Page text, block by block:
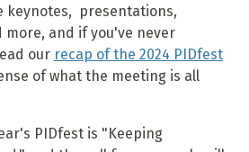
keynotes, presentations,
more, and if you've never
our recap of the 2024 PIDfest
of what the meeting is all
PIDfest is "Keeping